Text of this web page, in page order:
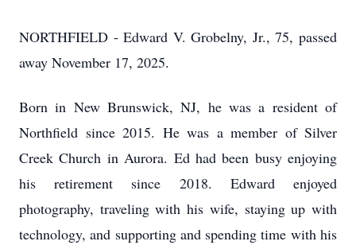
NORTHFIELD - Edward V. Grobelny, Jr., 75, passed
away November 17, 2025.
Born in New Brunswick, NJ, he was a resident of
Northfield since 2015. He was a member of Silver
Creek Church in Aurora. Ed had been busy enjoying
his retirement since 2018. Edward enjoyed
photography, traveling with his wife, staying up with
technology, and supporting and spending time with his